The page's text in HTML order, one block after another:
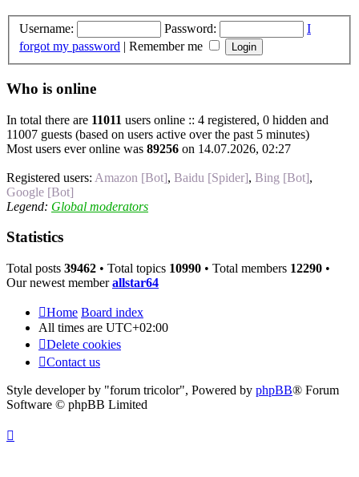
Username: Password:
I
forgot my password | Remember me
Who is online
In total there are 11011 users online :: 4 registered, 0 hidden and
11007 guests (based on users active over the past 5 minutes)
Most users ever online was 89256 on 14.07.2026, 02:27
Registered users: Amazon [Bot], Baidu [Spider], Bing [Bot],
Google [Bot]
Legend: Global moderators
Statistics
Total posts 39462 • Total topics 10990 • Total members 12290 •
Our newest memberallstar64
Home Board index
All times are UTC+02:00
Delete cookies
Contact us
Style developer by "forum tricolor", Powered by phpBB® Forum
Software © phpBB Limited